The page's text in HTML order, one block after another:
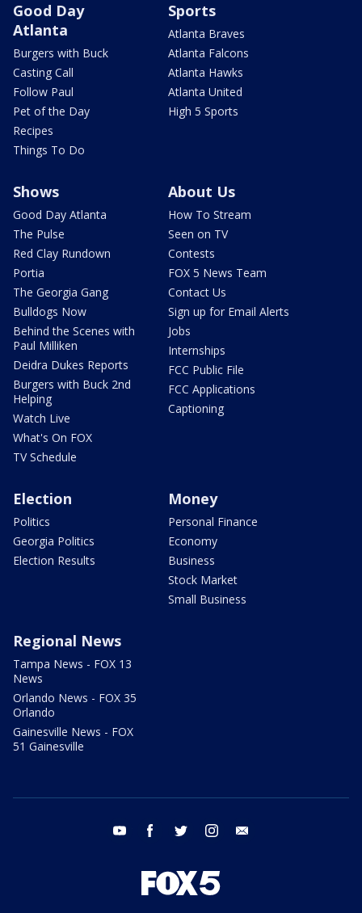
Good Day
Atlanta
Burgers with Buck
Casting Call
Follow Paul
Pet of the Day
Recipes
Things To Do
Sports
Atlanta Braves
Atlanta Falcons
Atlanta Hawks
Atlanta United
High 5 Sports
Shows
Good Day Atlanta
The Pulse
Red Clay Rundown
Portia
The Georgia Gang
Bulldogs Now
Behind the Scenes with
Paul Milliken
Deidra Dukes Reports
Burgers with Buck 2nd
Helping
Watch Live
What's On FOX
TV Schedule
About Us
How To Stream
Seen on TV
Contests
FOX 5 News Team
Contact Us
Sign up for Email Alerts
Jobs
Internships
FCC Public File
FCC Applications
Captioning
Election
Politics
Georgia Politics
Election Results
Money
Personal Finance
Economy
Business
Stock Market
Small Business
Regional News
Tampa News - FOX 13
News
Orlando News - FOX 35
Orlando
Gainesville News - FOX
51 Gainesville
youtube facebook twitter instagram